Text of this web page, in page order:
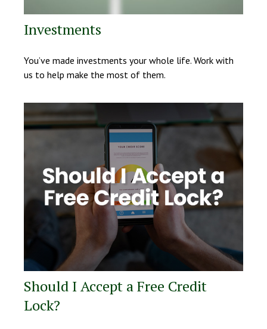
Investments
You’ve made investments your whole life. Work with
us to help make the most of them.
Should I Accept a Free Credit
Lock?